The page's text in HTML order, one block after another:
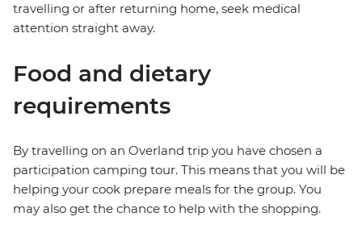
travelling or after returning home, seek medical
attention straight away.
Food and dietary
requirements
By travelling on an Overland trip you have chosen a
participation camping tour. This means that you will be
helping your cook prepare meals for the group. You
may also get the chance to help with the shopping.